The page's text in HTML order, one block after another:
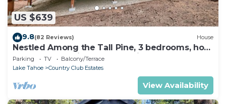
US $639
9.8(82 Reviews) House
Nestled Among the Tall Pine, 3 bedrooms, hot
tub, come play in the mountains.
Parking TV
Balcony/Terrace
Lake Tahoe
Country Club Estates
View Availability